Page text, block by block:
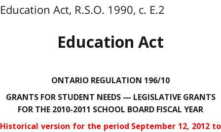
Education Act, R.S.O. 1990, c. E.2
Education Act
ONTARIO REGULATION 196/10
GRANTS FOR STUDENT NEEDS — LEGISLATIVE GRANTS
FOR THE 2010-2011 SCHOOL BOARD FISCAL YEAR
Historical version for the period September 12, 2012 to